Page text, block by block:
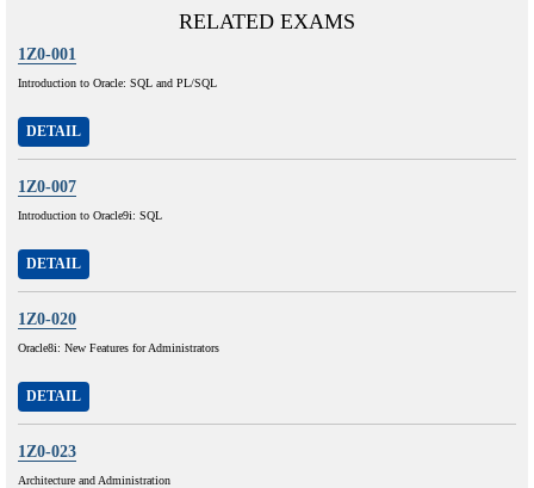
RELATED EXAMS
1Z0-001
Introduction to Oracle: SQL and PL/SQL
DETAIL
1Z0-007
Introduction to Oracle9i: SQL
DETAIL
1Z0-020
Oracle8i: New Features for Administrators
DETAIL
1Z0-023
Architecture and Administration